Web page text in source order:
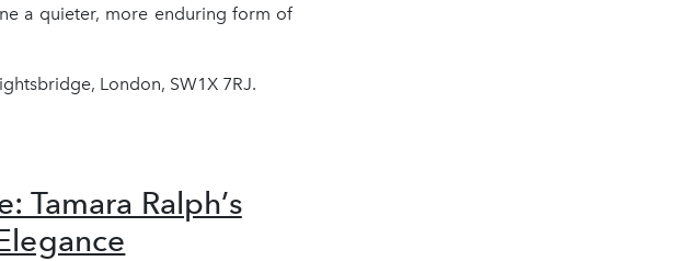
a quieter, more enduring form of
London, SW1X 7RJ.
Tamara Ralph’s